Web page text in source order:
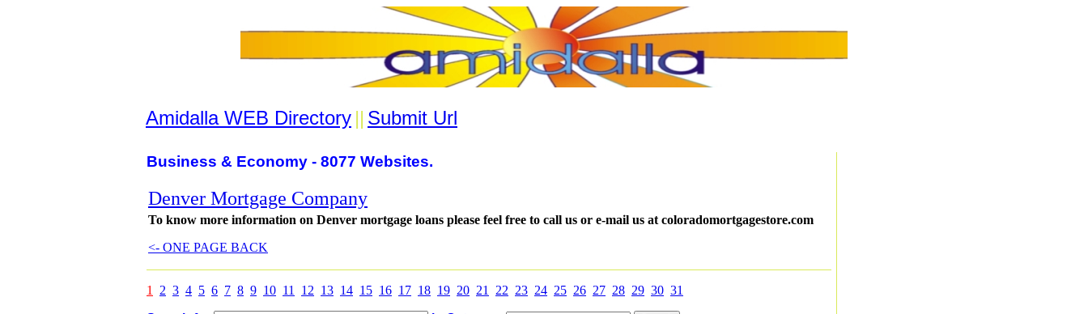
Amidalla WEB Directory || Submit Url
Business & Economy - 8077 Websites.
Denver Mortgage Company
To know more information on Denver mortgage loans please feel free to call us or e-mail us at coloradomortgagestore.com
<- ONE PAGE BACK
1 2 3 4 5 6 7 8 9 10 11 12 13 14 15 16 17 18 19 20 21 22 23 24 25 26 27 28 29 30 31